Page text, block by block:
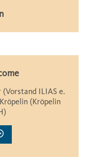
(Vorstand ILIAS e.
(Kröpelin